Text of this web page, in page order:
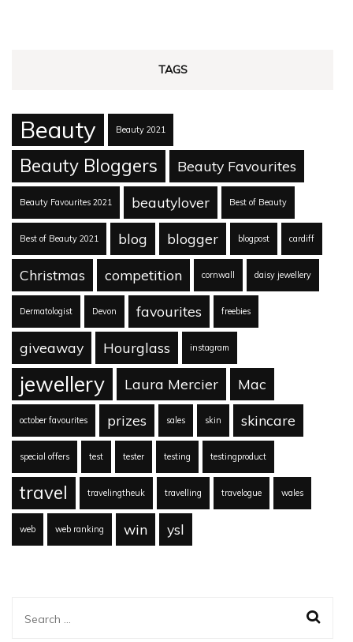
TAGS
Beauty Beauty 2021
Beauty Bloggers Beauty Favourites
Beauty Favourites 2021 beautylover Best of Beauty
Best of Beauty 2021 blog blogger blogpost cardiff
Christmas competition cornwall daisy jewellery
Dermatologist Devon favourites freebies
giveaway Hourglass instagram
jewellery Laura Mercier Mac
october favourites prizes sales skin skincare
special offers test tester testing testingproduct
travel travelingtheuk travelling travelogue wales
web web ranking win ysl
Search